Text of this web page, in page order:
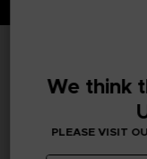
TOP
Treat yourself and
We think
PLEASE VISIT